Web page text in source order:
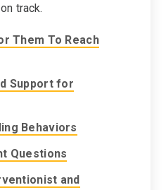
track.
Them To Reach
Support for
Behaviors
Questions
and